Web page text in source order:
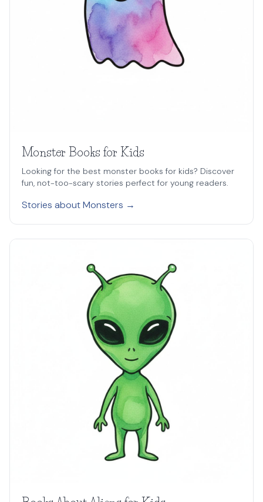
Monster Books for Kids
Looking for the best monster books for kids? Discover
fun, not-too-scary stories perfect for young readers.
Stories about Monsters →